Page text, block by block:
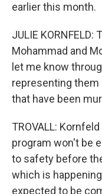
earlier this month.
JULIE
Mohammad and
let me know
representing
that have been
TROVALL:
program won't be
to safety before
which is
expected to be